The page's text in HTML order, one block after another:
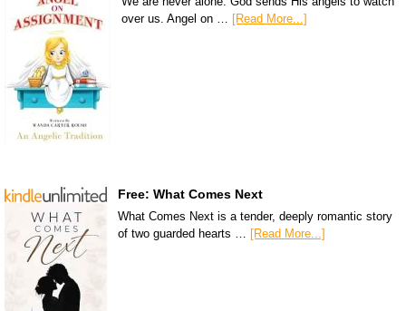
over us. Angel on … [Read More...]
Free: What Comes Next
What Comes Next is a tender, deeply romantic story
of two guarded hearts …
[Read More...]